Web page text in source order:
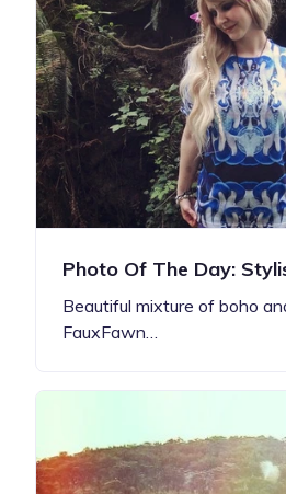
Photo Of The Day:
Beautiful mixture of boho
FauxFawn…